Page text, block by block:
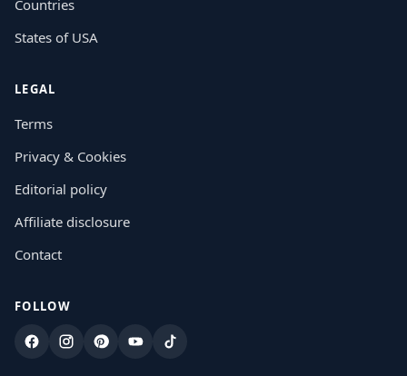
Countries
States of USA
LEGAL
Terms
Privacy & Cookies
Editorial policy
Affiliate disclosure
Contact
FOLLOW
FacebookInstagram
PinterestYouTubeTikTok